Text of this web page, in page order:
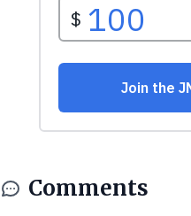
Comments